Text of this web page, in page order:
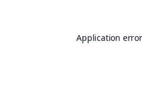
Application